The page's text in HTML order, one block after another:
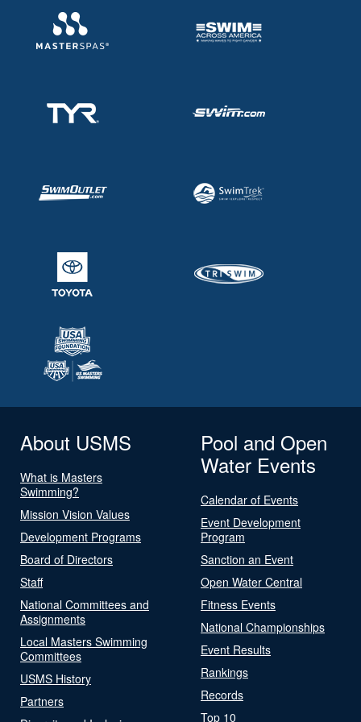
About USMS
What is Masters
Swimming?
Mission Vision Values
Development Programs
Board of Directors
Staff
National Committees and
Assignments
Local Masters Swimming
Committees
USMS History
Partners
Pool and Open
Water Events
Calendar of Events
Event Development
Program
Sanction an Event
Open Water Central
Fitness Events
National Championships
Event Results
Rankings
Records
Top 10